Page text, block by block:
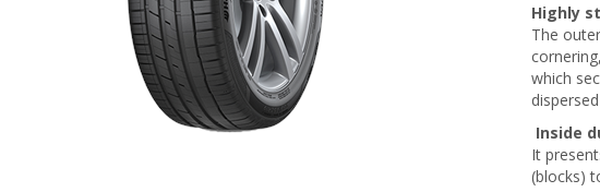
Highly
The
which
Inside
It
(blocks)